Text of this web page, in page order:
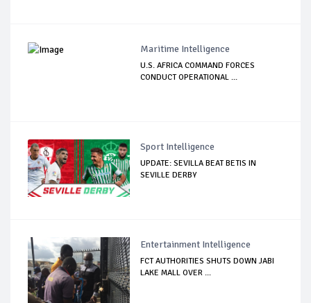
Maritime Intelligence
U.S. AFRICA COMMAND FORCES
CONDUCT OPERATIONAL ...
Sport Intelligence
UPDATE: SEVILLA BEAT BETIS IN
SEVILLE DERBY
Entertainment Intelligence
FCT AUTHORITIES SHUTS DOWN JABI
LAKE MALL OVER ...